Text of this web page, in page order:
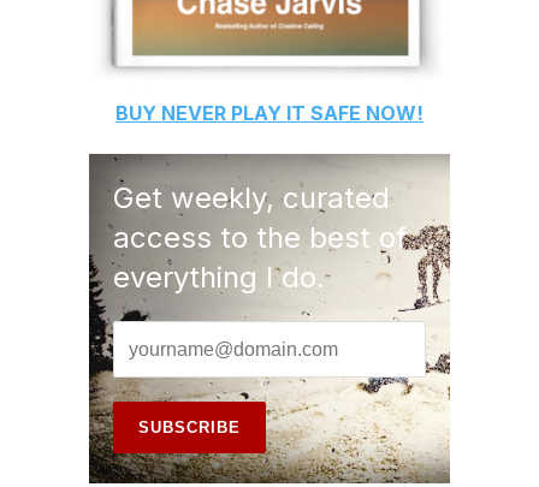
BUY NEVER PLAY IT SAFE NOW!
Get weekly, curated
access to the best of
everything I do.